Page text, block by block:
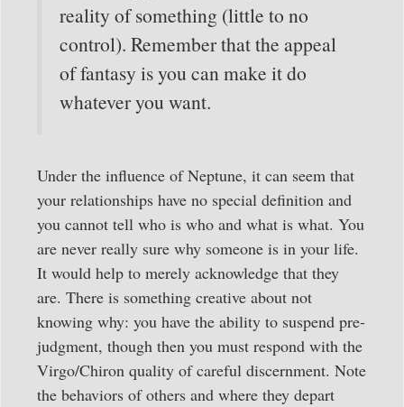
reality of something (little to no
control). Remember that the appeal
of fantasy is you can make it do
whatever you want.
Under the influence of Neptune, it can seem that
your relationships have no special definition and
you cannot tell who is who and what is what. You
are never really sure why someone is in your life.
It would help to merely acknowledge that they
are. There is something creative about not
knowing why: you have the ability to suspend pre-
judgment, though then you must respond with the
Virgo/Chiron quality of careful discernment. Note
the behaviors of others and where they depart